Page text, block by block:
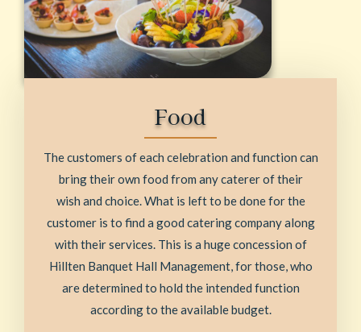
Food
The customers of each celebration and function can
bring their own food from any caterer of their
wish and choice. What is left to be done for the
customer is to find a good catering company along
with their services. This is a huge concession of
Hillten Banquet Hall Management, for those, who
are determined to hold the intended function
according to the available budget.